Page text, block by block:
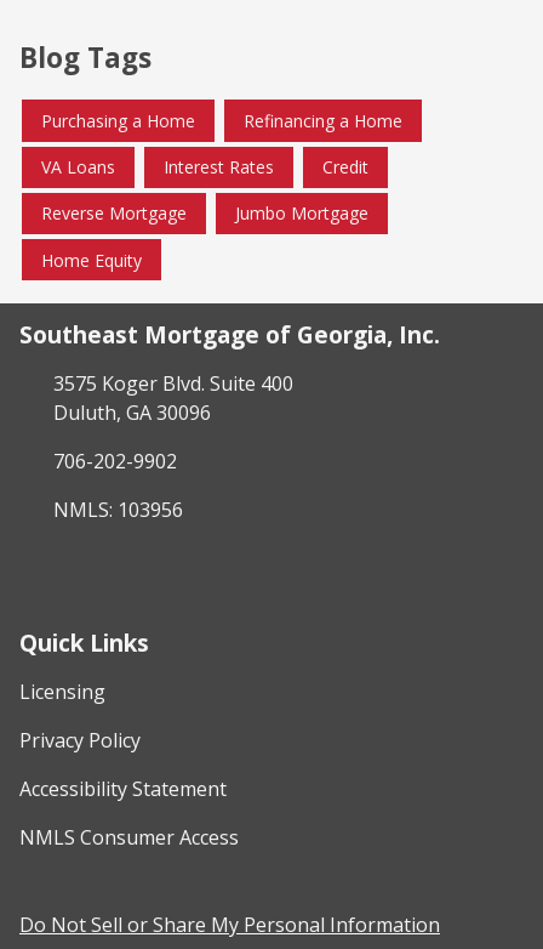
Blog Tags
Purchasing a Home Refinancing a Home
VA Loans Interest Rates Credit
Reverse Mortgage Jumbo Mortgage
Home Equity
Southeast Mortgage of Georgia, Inc.
3575 Koger Blvd. Suite 400
Duluth, GA 30096
706-202-9902
NMLS: 103956
Quick Links
Licensing
Privacy Policy
Accessibility Statement
NMLS Consumer Access
Do Not Sell or Share My Personal Information